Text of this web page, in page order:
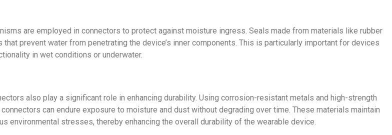
are employed in connectors to protect against moisture ingress. Seals made from materials like rubber
prevent water from penetrating the device’s inner components. This is particularly important for devices
in wet conditions or underwater.
also play a significant role in enhancing durability. Using corrosion-resistant metals and high-strength
can endure exposure to moisture and dust without degrading over time. These materials maintain
environmental stresses, thereby enhancing the overall durability of the wearable device.